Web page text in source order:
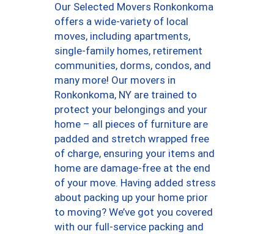
Our Selected Movers Ronkonkoma
offers a wide-variety of local
moves, including apartments,
single-family homes, retirement
communities, dorms, condos, and
many more! Our movers in
Ronkonkoma, NY are trained to
protect your belongings and your
home – all pieces of furniture are
padded and stretch wrapped free
of charge, ensuring your items and
home are damage-free at the end
of your move. Having added stress
about packing up your home prior
to moving? We’ve got you covered
with our full-service packing and